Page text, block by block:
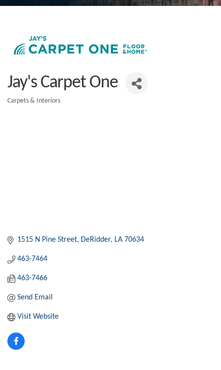
Jay's Carpet One
Carpets & Interiors
1515 N Pine Street DeRidder LA 70634
463-7464
463-7466
Send Email
Visit Website